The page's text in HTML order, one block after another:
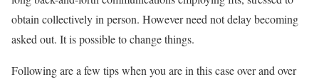
obtain collectively in person. However need not delay becoming
asked out. It is possible to change things.
Following are a few tips when you are in this case over and over